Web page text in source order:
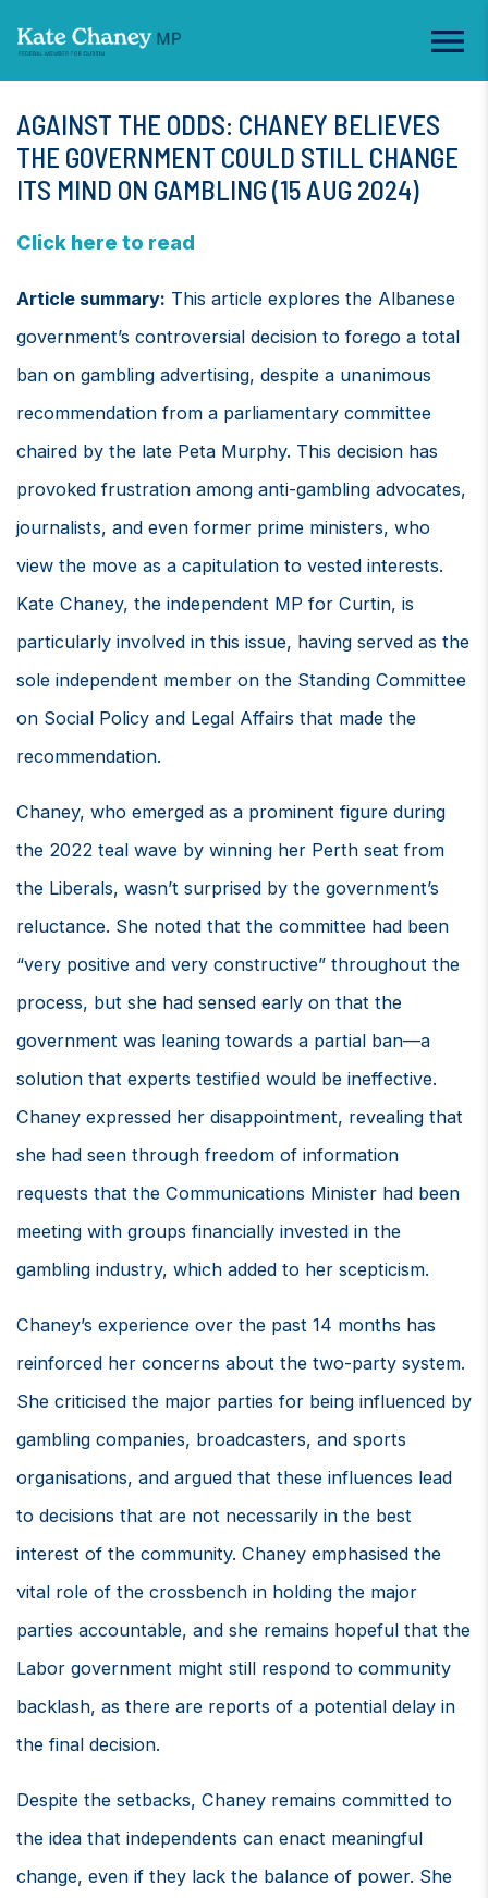
AGAINST THE ODDS: CHANEY BELIEVES
THE GOVERNMENT COULD STILL CHANGE
ITS MIND ON GAMBLING (15 AUG 2024)
Click here to read
Article summary: This article explores the Albanese
government’s controversial decision to forego a total
ban on gambling advertising, despite a unanimous
recommendation from a parliamentary committee
chaired by the late Peta Murphy. This decision has
provoked frustration among anti-gambling advocates,
journalists, and even former prime ministers, who
view the move as a capitulation to vested interests.
Kate Chaney, the independent MP for Curtin, is
particularly involved in this issue, having served as the
sole independent member on the Standing Committee
on Social Policy and Legal Affairs that made the
recommendation.
Chaney, who emerged as a prominent figure during
the 2022 teal wave by winning her Perth seat from
the Liberals, wasn’t surprised by the government’s
reluctance. She noted that the committee had been
“very positive and very constructive” throughout the
process, but she had sensed early on that the
government was leaning towards a partial ban—a
solution that experts testified would be ineffective.
Chaney expressed her disappointment, revealing that
she had seen through freedom of information
requests that the Communications Minister had been
meeting with groups financially invested in the
gambling industry, which added to her scepticism.
Chaney’s experience over the past 14 months has
reinforced her concerns about the two-party system.
She criticised the major parties for being influenced by
gambling companies, broadcasters, and sports
organisations, and argued that these influences lead
to decisions that are not necessarily in the best
interest of the community. Chaney emphasised the
vital role of the crossbench in holding the major
parties accountable, and she remains hopeful that the
Labor government might still respond to community
backlash, as there are reports of a potential delay in
the final decision.
Despite the setbacks, Chaney remains committed to
the idea that independents can enact meaningful
change, even if they lack the balance of power. She